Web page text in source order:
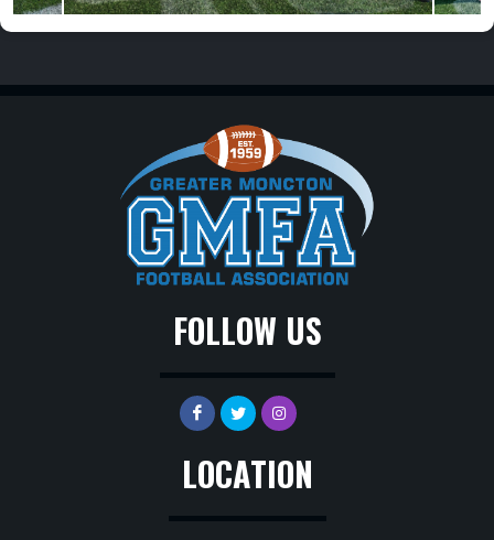
FOLLOW US
LOCATION